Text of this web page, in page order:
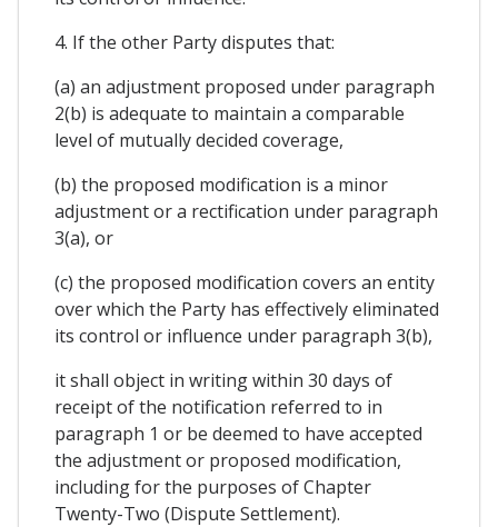
4. If the other Party disputes that:
(a) an adjustment proposed under paragraph
2(b) is adequate to maintain a comparable
level of mutually decided coverage,
(b) the proposed modification is a minor
adjustment or a rectification under paragraph
3(a), or
(c) the proposed modification covers an entity
over which the Party has effectively eliminated
its control or influence under paragraph 3(b),
it shall object in writing within 30 days of
receipt of the notification referred to in
paragraph 1 or be deemed to have accepted
the adjustment or proposed modification,
including for the purposes of Chapter
Twenty-Two (Dispute Settlement).